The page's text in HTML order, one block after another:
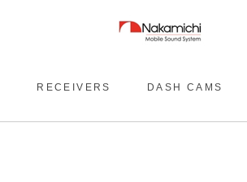
RECEIVERS DASH CAMS